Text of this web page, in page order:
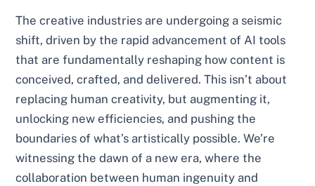
The creative industries are undergoing a seismic
shift, driven by the rapid advancement of AI tools
that are fundamentally reshaping how content is
conceived, crafted, and delivered. This isn’t about
replacing human creativity, but augmenting it,
unlocking new efficiencies, and pushing the
boundaries of what’s artistically possible. We’re
witnessing the dawn of a new era, where the
collaboration between human ingenuity and